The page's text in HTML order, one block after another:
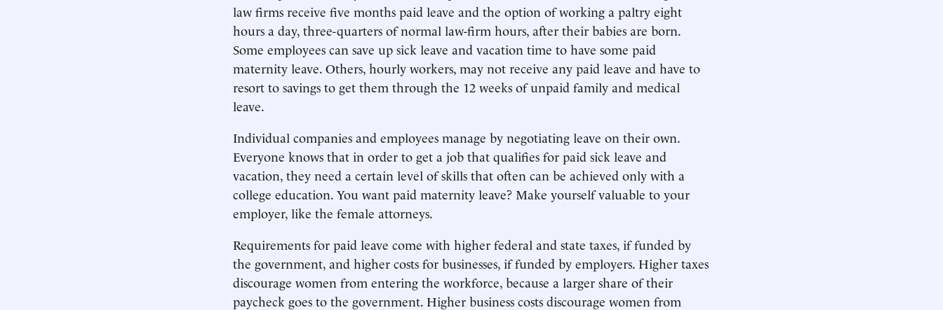
law firms receive five months paid leave and the option of working a paltry eight
hours a day, three-quarters of normal law-firm hours, after their babies are born.
Some employees can save up sick leave and vacation time to have some paid
maternity leave. Others, hourly workers, may not receive any paid leave and have to
resort to savings to get them through the 12 weeks of unpaid family and medical
leave.
Individual companies and employees manage by negotiating leave on their own.
Everyone knows that in order to get a job that qualifies for paid sick leave and
vacation, they need a certain level of skills that often can be achieved only with a
college education. You want paid maternity leave? Make yourself valuable to your
employer, like the female attorneys.
Requirements for paid leave come with higher federal and state taxes, if funded by
the government, and higher costs for businesses, if funded by employers. Higher taxes
discourage women from entering the workforce, because a larger share of their
paycheck goes to the government. Higher business costs discourage women from